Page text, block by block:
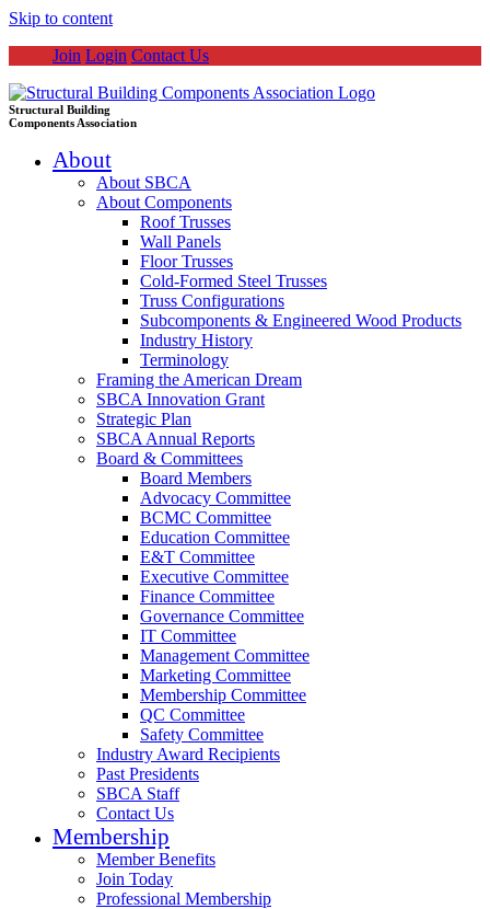
Skip to content
Join Login Contact Us
Structural Building
Components Association
About
About SBCA
About Components
Roof Trusses
Wall Panels
Floor Trusses
Cold-Formed Steel Trusses
Truss Configurations
Subcomponents & Engineered Wood Products
Industry History
Terminology
Framing the American Dream
SBCA Innovation Grant
Strategic Plan
SBCA Annual Reports
Board & Committees
Board Members
Advocacy Committee
BCMC Committee
Education Committee
E&T Committee
Executive Committee
Finance Committee
Governance Committee
IT Committee
Management Committee
Marketing Committee
Membership Committee
QC Committee
Safety Committee
Industry Award Recipients
Past Presidents
SBCA Staff
Contact Us
Membership
Member Benefits
Join Today
Professional Membership